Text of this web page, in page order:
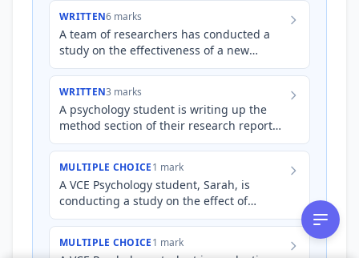
WRITTEN6 marks
A team of researchers has conducted a
study on the effectiveness of a new
mindfulness app in reducing stress levels
WRITTEN3 marks
A psychology student is writing up the
method section of their research report
on the impact of mindfulness meditation
MULTIPLE CHOICE1 mark
A VCE Psychology student, Sarah, is
conducting a study on the effect of
mindfulness meditation on reducing test
MULTIPLE CHOICE1 mark